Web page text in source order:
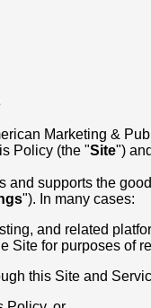
Marketing &
Policy (the "Site")
and supports the
"). In many cases:
and related
Site for purposes of
this Site and